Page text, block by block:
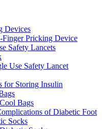
Devices
Finger Pricking Device
Safety Lancets
Use Safety Lancet
for Storing Insulin
Bags
of Diabetic Foot
Socks